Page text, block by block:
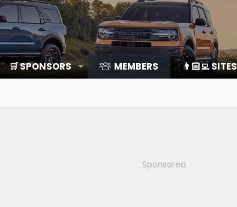
🛒 SPONSORS MEMBERS 👨🏻‍💻 SITES
Sponsored